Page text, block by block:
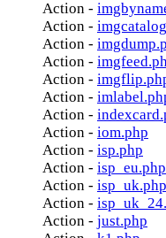
Action -
Action -
Action -
Action -
Action -
Action -
Action -
Action - iom.php
Action - isp.php
Action - isp_eu.php
Action - isp_uk.php
Action -
Action - just.php